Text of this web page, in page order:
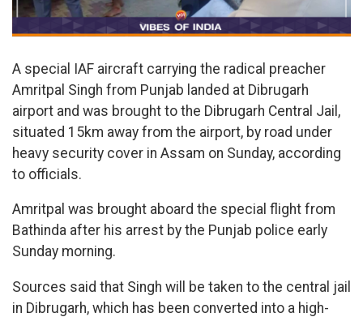
A special IAF aircraft carrying the radical preacher
Amritpal Singh from Punjab landed at Dibrugarh
airport and was brought to the Dibrugarh Central Jail,
situated 15km away from the airport, by road under
heavy security cover in Assam on Sunday, according
to officials.
Amritpal was brought aboard the special flight from
Bathinda after his arrest by the Punjab police early
Sunday morning.
Sources said that Singh will be taken to the central jail
in Dibrugarh, which has been converted into a high-